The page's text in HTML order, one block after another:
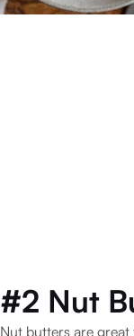
#2 Nut
Nut butters are